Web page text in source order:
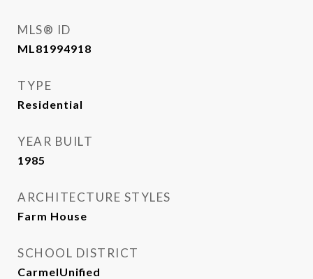
MLS® ID
ML81994918
TYPE
Residential
YEAR BUILT
1985
ARCHITECTURE STYLES
Farm House
SCHOOL DISTRICT
CarmelUnified